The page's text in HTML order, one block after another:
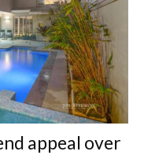
appeal over